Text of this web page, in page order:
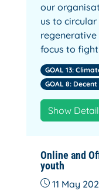
our
us to
focus to
GOAL 13:
GOAL 8:
Show
Online and
youth
11 May